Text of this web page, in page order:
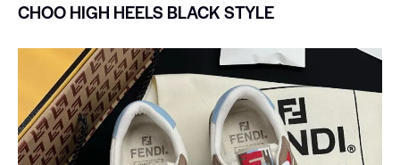
CHOO HIGH HEELS BLACK STYLE